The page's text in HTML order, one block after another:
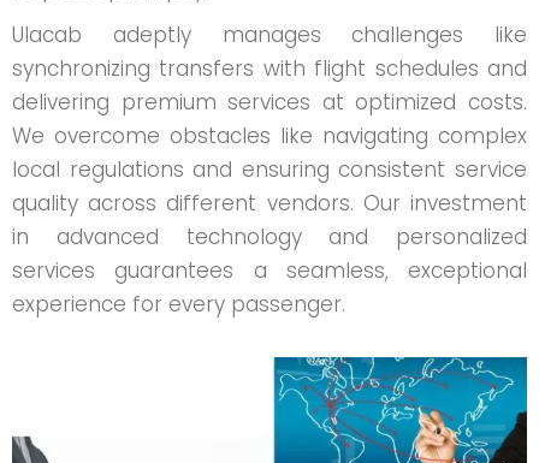
Ulacab adeptly manages challenges like
synchronizing transfers with flight schedules and
delivering premium services at optimized costs.
We overcome obstacles like navigating complex
local regulations and ensuring consistent service
quality across different vendors. Our investment
in advanced technology and personalized
services guarantees a seamless, exceptional
experience for every passenger.